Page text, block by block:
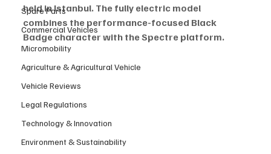
Spare Parts
Commercial Vehicles
Micromobility
Agriculture & Agricultural Vehicle
Vehicle Reviews
Legal Regulations
Technology & Innovation
Environment & Sustainability
held in Istanbul. The fully electric model
combines the performance-focused Black
Badge character with the Spectre platform.